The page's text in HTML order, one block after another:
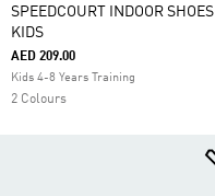
SPEEDCOURT INDOOR SHOES
KIDS
AED 209.00
Kids 4-8 Years Training
2 Colours